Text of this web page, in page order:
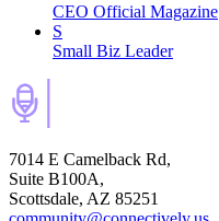
CEO Official Magazine
S
Small Biz Leader
7014 E Camelback Rd,
Suite B100A,
Scottsdale, AZ 85251